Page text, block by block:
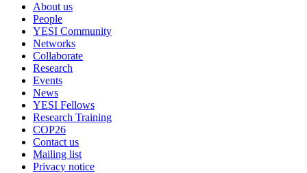
About us
People
YESI Community
Networks
Collaborate
Research
Events
News
YESI Fellows
Research Training
COP26
Contact us
Mailing list
Privacy notice